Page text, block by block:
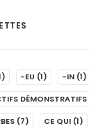
-EU (1) -IN (1)
DÉMONSTRATIFS
(7) CE QUI (1)